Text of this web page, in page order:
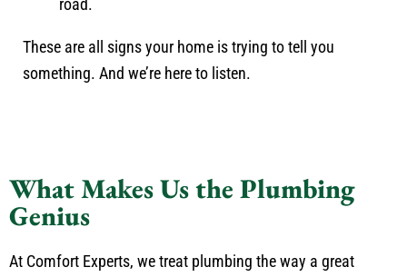
road.
These are all signs your home is trying to tell you
something. And we’re here to listen.
What Makes Us the Plumbing
Genius
At Comfort Experts, we treat plumbing the way a great